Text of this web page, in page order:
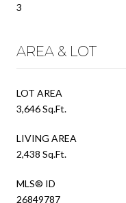
3
AREA & LOT
LOT AREA
3,646 Sq.Ft.
LIVING AREA
2,438 Sq.Ft.
MLS® ID
26849787